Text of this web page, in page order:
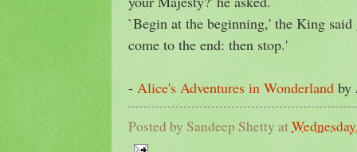
`Begin at the beginning,' the King
come to the end: then stop.'
- Alice's Adventures in Wonderland by
Posted by Sandeep Shetty at